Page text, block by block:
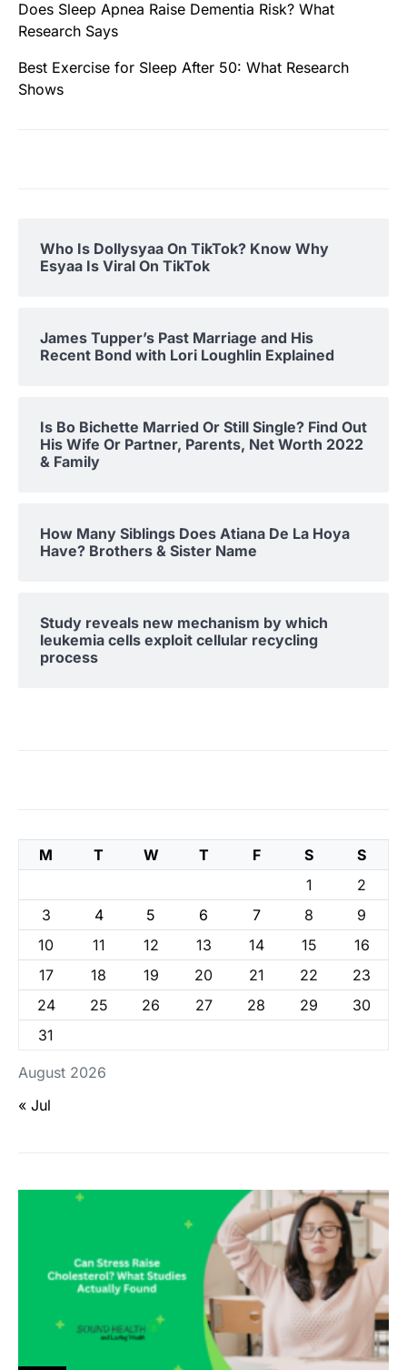
Does Sleep Apnea Raise Dementia Risk? What
Research Says
Best Exercise for Sleep After 50: What Research
Shows
Who Is Dollysyaa On TikTok? Know Why
Esyaa Is Viral On TikTok
James Tupper’s Past Marriage and His
Recent Bond with Lori Loughlin Explained
Is Bo Bichette Married Or Still Single? Find Out
His Wife Or Partner, Parents, Net Worth 2022
& Family
How Many Siblings Does Atiana De La Hoya
Have? Brothers & Sister Name
Study reveals new mechanism by which
leukemia cells exploit cellular recycling
process
August 2026
M T W T F S
S
1
2
3
4 5 6 7 8
9
10
11 12 13 14 15
16
17
18 19 20 21 22
23
24
25 26 27 28 29
30
31
« Jul